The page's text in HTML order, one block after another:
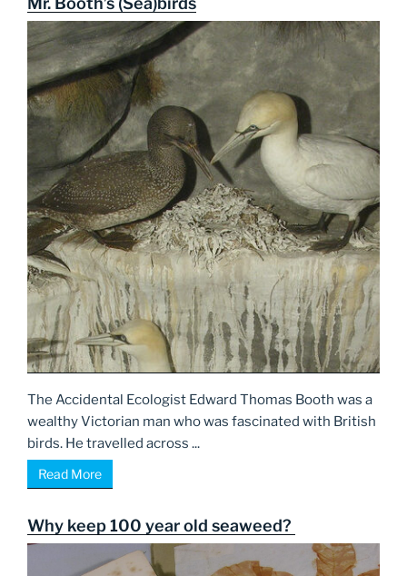
The Accidental Ecologist Edward Thomas Booth was a
wealthy Victorian man who was fascinated with British
birds. He travelled across ...
Read More
Why keep 100 year old seaweed?